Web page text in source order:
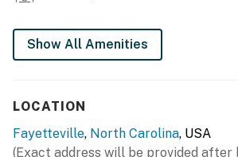
GENERAL
- Free WiFi
- Central A/C & heating, ceiling fans
Show All Amenities
LOCATION
Fayetteville, North Carolina, USA
(Exact address will be provided after